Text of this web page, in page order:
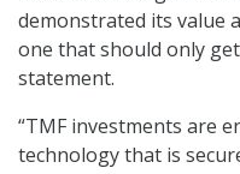
demonstrated its value
one that should only
statement.
“TMF investments are
technology that is